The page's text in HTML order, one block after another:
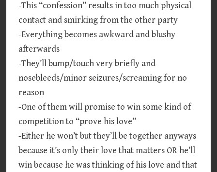
-This “confession” results in too much physical
contact and smirking from the other party
-Everything becomes awkward and blushy
afterwards
-They’ll bump/touch very briefly and
nosebleeds/minor seizures/screaming for no
reason
-One of them will promise to win some kind of
competition to “prove his love”
-Either he won’t but they’ll be together anyways
because it’s only their love that matters OR he’ll
win because he was thinking of his love and that